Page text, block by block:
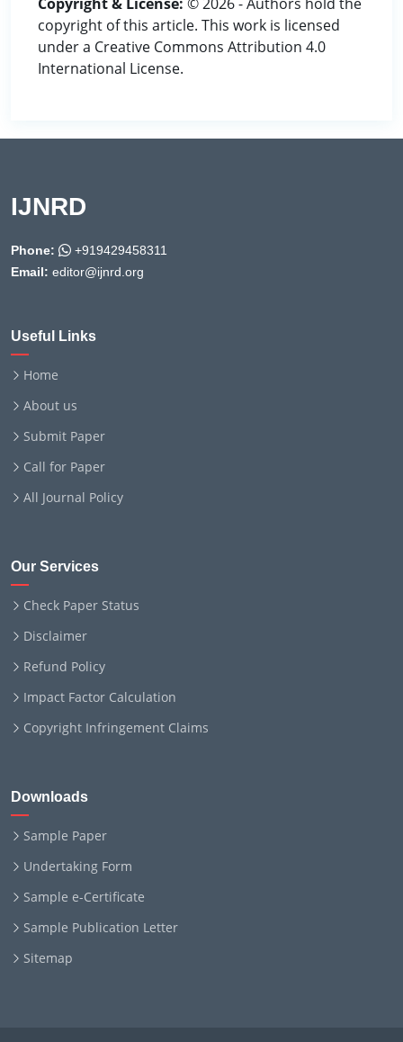
copyright of this article. This work is licensed
under a Creative Commons Attribution 4.0
International License.
IJNRD
Phone:
+919429458311
Email: editor@ijnrd.org
Useful Links
Home
About us
Submit Paper
Call for Paper
All Journal Policy
Our Services
Check Paper Status
Disclaimer
Refund Policy
Impact Factor Calculation
Copyright Infringement Claims
Downloads
Sample Paper
Undertaking Form
Sample e-Certificate
Sample Publication Letter
Sitemap